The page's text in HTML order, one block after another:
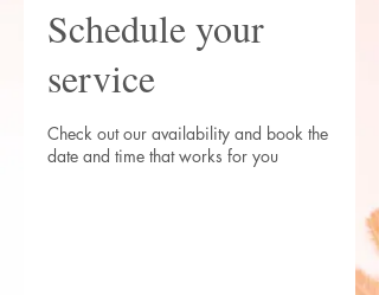
Schedule your
service
Check out our availability and book the
date and time that works for you